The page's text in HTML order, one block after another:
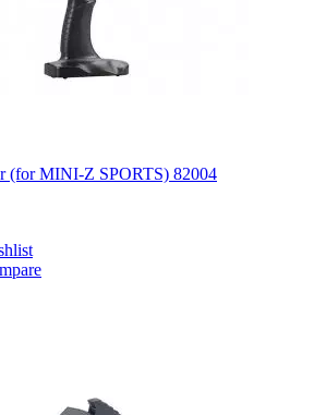
(for MINI-Z SPORTS) 82004